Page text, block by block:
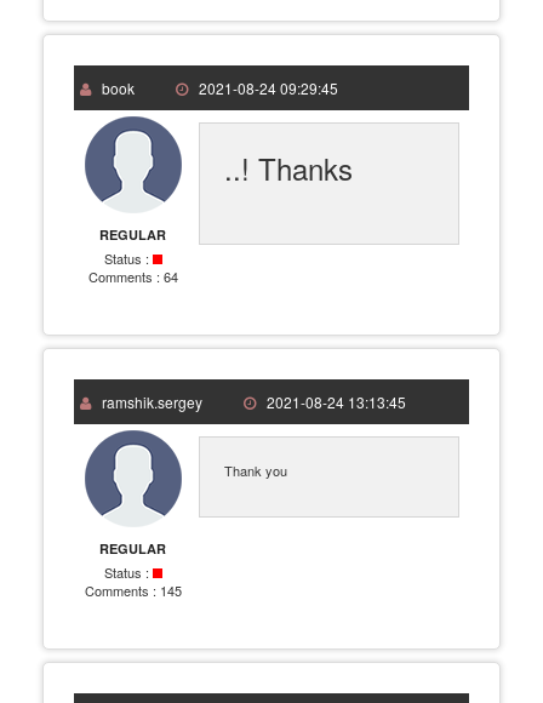
book 2021-08-24 09:29:45
REGULAR
Status :
Comments : 64
..! Thanks
ramshik.sergey 2021-08-24 13:13:45
REGULAR
Status :
Comments : 145
Thank you